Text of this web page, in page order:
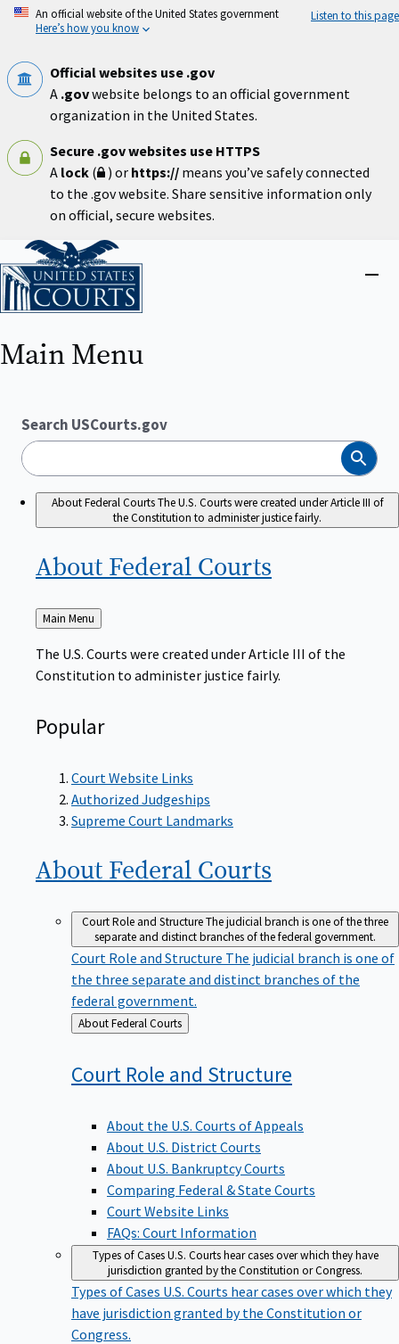
Skip
An official website of the United States government
Here’s how you know
Listen to this page
Official websites use .gov
A .govwebsite belongs to an official government
organization in the United States.
Secure .gov websites use HTTPS
A lock ( ) or https:// means you’ve safely connected
to the .gov website. Share sensitive information only
on official, secure websites.
Home
Main Menu
Search USCourts.gov
Search
About Federal CourtsThe U.S. Courts were created under Article III of
the Constitution to administer justice fairly.
About Federal Courts
Back
to
Main Menu
The U.S. Courts were created under Article III of the
Constitution to administer justice fairly.
Popular
Court Website Links
Authorized Judgeships
Supreme Court Landmarks
About Federal Courts
Court Role and StructureThe judicial branch is one of the three
separate and distinct branches of the federal government.
Court Role and Structure The judicial branch is one of
the three separate and distinct branches of the
federal government.
Back
to
About Federal Courts
Court Role and Structure
About the U.S. Courts of Appeals
About U.S. District Courts
About U.S. Bankruptcy Courts
Comparing Federal & State Courts
Court Website Links
FAQs: Court Information
Types of CasesU.S. Courts hear cases over which they have
jurisdiction granted by the Constitution or Congress.
Types of Cases U.S. Courts hear cases over which they
have jurisdiction granted by the Constitution or
Congress.